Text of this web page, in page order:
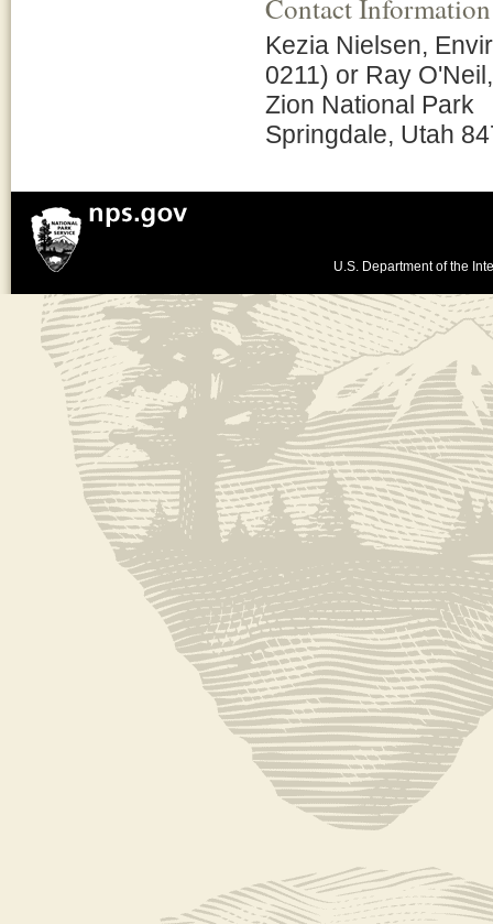
Contact Information
Kezia Nielsen,
0211) or Ray
Zion National Park
Springdale, Utah
U.S. Department of the